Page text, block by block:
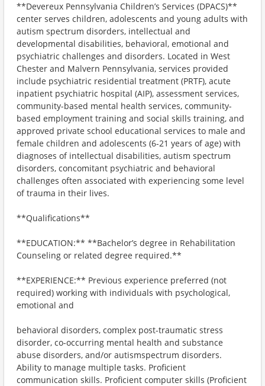
**Devereux Pennsylvania Children’s Services (DPACS)**
center serves children, adolescents and young adults with
autism spectrum disorders, intellectual and
developmental disabilities, behavioral, emotional and
psychiatric challenges and disorders. Located in West
Chester and Malvern Pennsylvania, services provided
include psychiatric residential treatment (PRTF), acute
inpatient psychiatric hospital (AIP), assessment services,
community-based mental health services, community-
based employment training and social skills training, and
approved private school educational services to male and
female children and adolescents (6-21 years of age) with
diagnoses of intellectual disabilities, autism spectrum
disorders, concomitant psychiatric and behavioral
challenges often associated with experiencing some level
of trauma in their lives.
**Qualifications**
**EDUCATION:** **Bachelor’s degree in Rehabilitation
Counseling or related degree required.**
**EXPERIENCE:** Previous experience preferred (not
required) working with individuals with psychological,
emotional and
behavioral disorders, complex post-traumatic stress
disorder, co-occurring mental health and substance
abuse disorders, and/or autismspectrum disorders.
Ability to manage multiple tasks. Proficient
communication skills. Proficient computer skills (Proficient